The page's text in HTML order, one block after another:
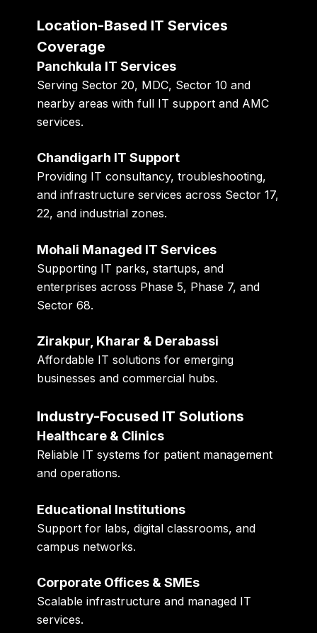
Location-Based IT Services
Coverage
Panchkula IT Services
Serving Sector 20, MDC, Sector 10 and
nearby areas with full IT support and AMC
services.
Chandigarh IT Support
Providing IT consultancy, troubleshooting,
and infrastructure services across Sector 17,
22, and industrial zones.
Mohali Managed IT Services
Supporting IT parks, startups, and
enterprises across Phase 5, Phase 7, and
Sector 68.
Zirakpur, Kharar & Derabassi
Affordable IT solutions for emerging
businesses and commercial hubs.
Industry-Focused IT Solutions
Healthcare & Clinics
Reliable IT systems for patient management
and operations.
Educational Institutions
Support for labs, digital classrooms, and
campus networks.
Corporate Offices & SMEs
Scalable infrastructure and managed IT
services.